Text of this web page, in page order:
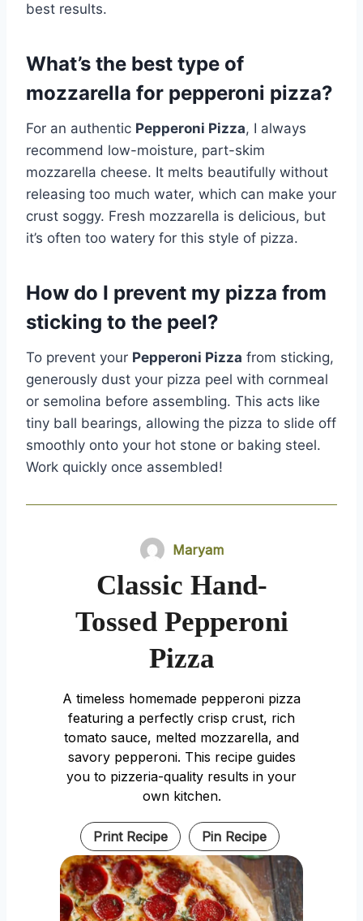
best results.
What’s the best type of
mozzarella for pepperoni pizza?
For an authentic Pepperoni Pizza, I always
recommend low-moisture, part-skim
mozzarella cheese. It melts beautifully without
releasing too much water, which can make your
crust soggy. Fresh mozzarella is delicious, but
it’s often too watery for this style of pizza.
How do I prevent my pizza from
sticking to the peel?
To prevent your Pepperoni Pizza from sticking,
generously dust your pizza peel with cornmeal
or semolina before assembling. This acts like
tiny ball bearings, allowing the pizza to slide off
smoothly onto your hot stone or baking steel.
Work quickly once assembled!
Maryam
Classic Hand-
Tossed Pepperoni
Pizza
A timeless homemade pepperoni pizza
featuring a perfectly crisp crust, rich
tomato sauce, melted mozzarella, and
savory pepperoni. This recipe guides
you to pizzeria-quality results in your
own kitchen.
Print Recipe Pin Recipe